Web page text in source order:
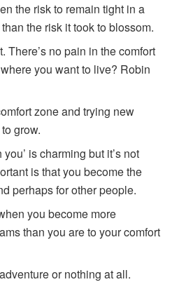
the risk to remain tight in a
the risk it took to blossom.
There’s no pain in the comfort
you want to live? Robin
zone and trying new
grow.
is charming but it’s not
is that you become the
perhaps for other people.
you become more
than you are to your comfort
or nothing at all.